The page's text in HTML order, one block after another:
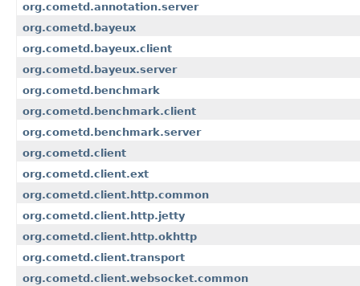
org.cometd.annotation.server
org.cometd.bayeux
org.cometd.bayeux.client
org.cometd.bayeux.server
org.cometd.benchmark
org.cometd.benchmark.client
org.cometd.benchmark.server
org.cometd.client
org.cometd.client.ext
org.cometd.client.http.common
org.cometd.client.http.jetty
org.cometd.client.http.okhttp
org.cometd.client.transport
org.cometd.client.websocket.common